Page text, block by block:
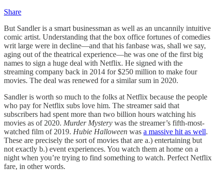
Share
But Sandler is a smart businessman as well as an uncannily intuitive
comic artist. Understanding that the box office fortunes of comedies
writ large were in decline—and that his fanbase was, shall we say,
aging out of the theatrical experience—he was one of the first big
names to sign a huge deal with Netflix. He signed with the
streaming company back in 2014 for $250 million to make four
movies. The deal was renewed for a similar sum in 2020.
Sandler is worth so much to the folks at Netflix because the people
who pay for Netflix subs love him. The streamer said that
subscribers had spent more than two billion hours watching his
movies as of 2020. Murder Mystery was the streamer’s fifth-most-
watched film of 2019. Hubie Halloween was a massive hit as well.
These are precisely the sort of movies that are a.) entertaining but
not exactly b.) event experiences. You watch them at home on a
night when you’re trying to find something to watch. Perfect Netflix
fare, in other words.